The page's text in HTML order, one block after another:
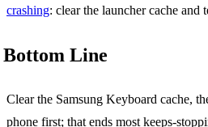
crashing: clear the launcher cache and
Bottom Line
Clear the Samsung Keyboard cache,
phone first; that ends most keeps-